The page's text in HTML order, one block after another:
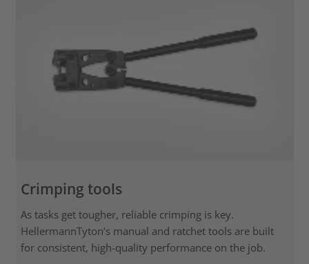
Crimping tools
As tasks get tougher, reliable crimping is key.
HellermannTyton’s manual and ratchet tools are built
for consistent, high-quality performance on the job.